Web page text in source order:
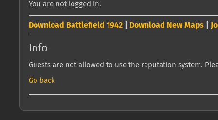
You are not logged in.
Download Battlefield 1942 Download New Maps
Info
Guests are not allowed to use the reputation system.
Go back